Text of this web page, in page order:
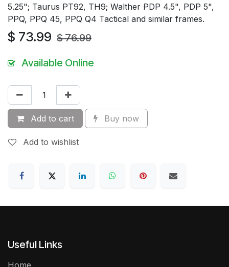
5.25"; Taurus PT92, TH9; Walther PDP 4.5", PDP 5",
PPQ, PPQ 45, PPQ Q4 Tactical and similar frames.
$ 73.99 $76.99
Available Online
Add to cart Buy now
Add to wishlist
Useful Links